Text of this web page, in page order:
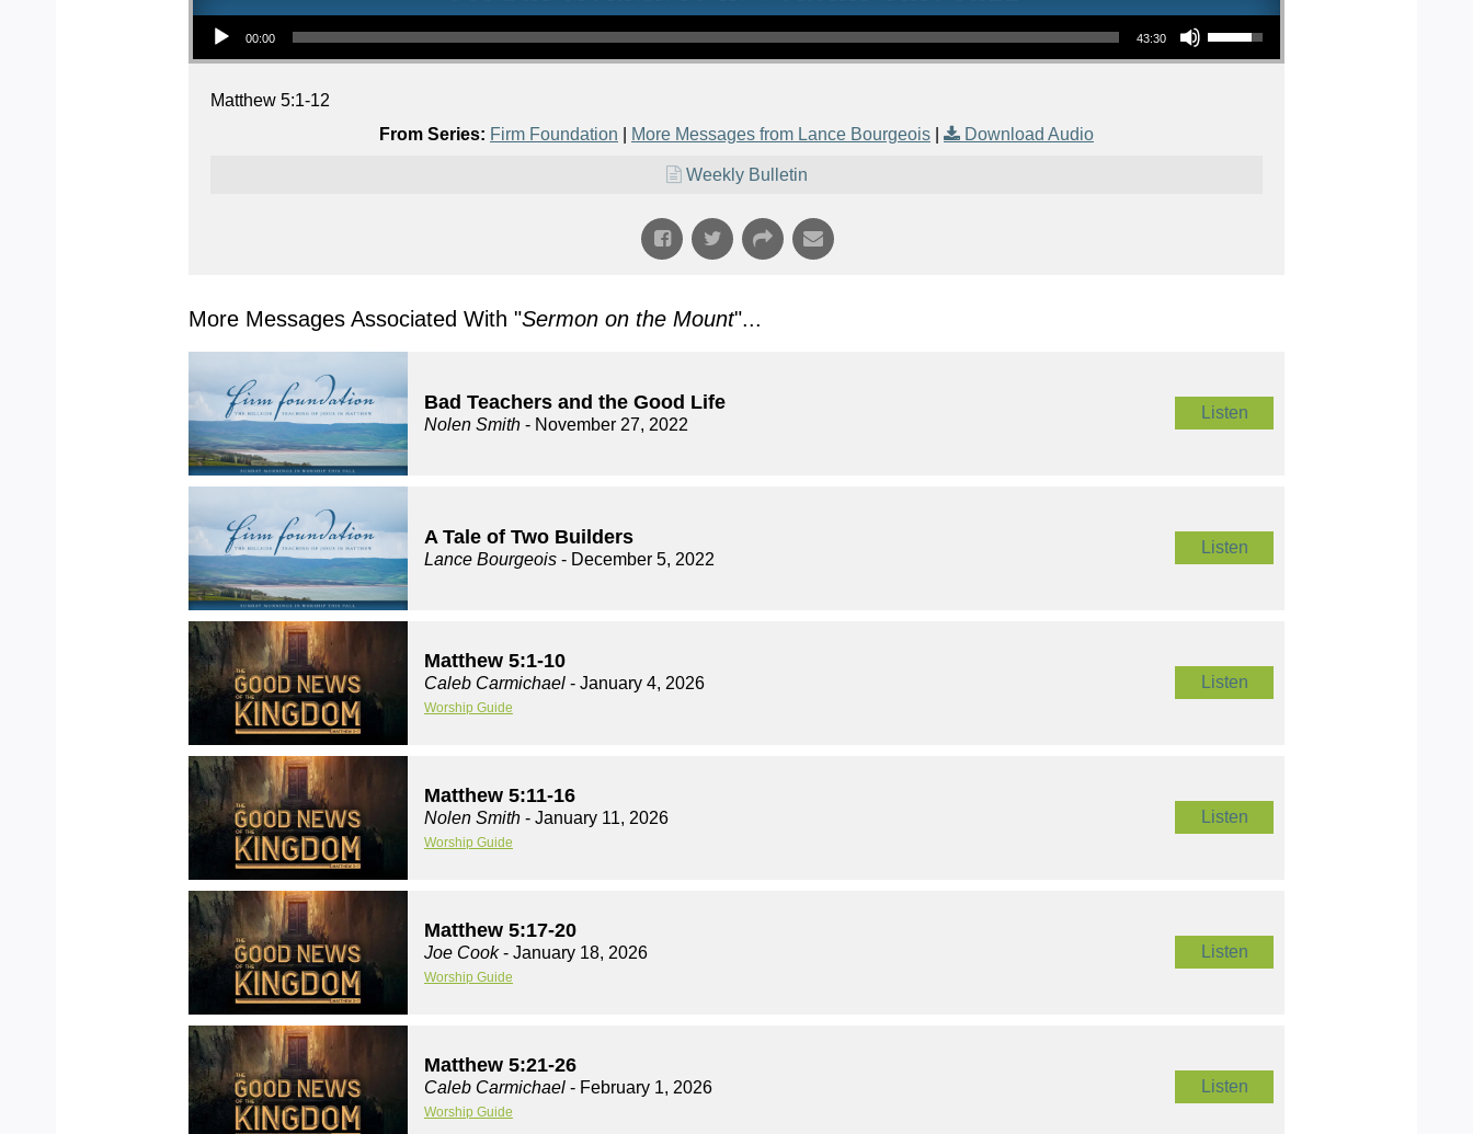
Audio Player
00:00 43:30
Use Up/Down Arrow keys to increase or decrease volume.
Matthew 5:1-12
From Series: Firm Foundation More Messages from Lance Bourgeois Download Audio
Weekly Bulletin
More Messages Associated With "Sermon on the Mount"...
Bad Teachers and the Good Life
Nolen Smith - November 27, 2022
Listen
A Tale of Two Builders
Lance Bourgeois - December 5, 2022
Listen
Matthew 5:1-10
Caleb Carmichael - January 4, 2026
Worship Guide
Listen
Matthew 5:11-16
Nolen Smith - January 11, 2026
Worship Guide
Listen
Matthew 5:17-20
Joe Cook- January 18, 2026
Worship Guide
Listen
Matthew 5:21-26
Caleb Carmichael - February 1, 2026
Worship Guide
Listen